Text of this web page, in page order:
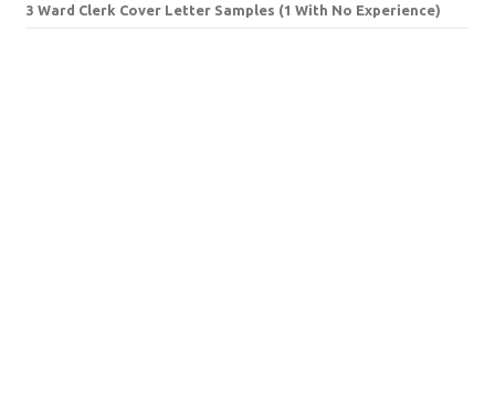
3 Ward Clerk Cover Letter Samples (1 With No Experience)